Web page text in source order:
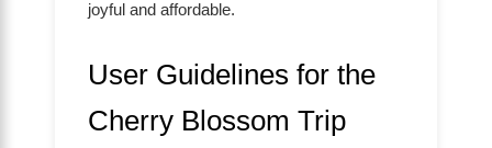
joyful and affordable.
User Guidelines for the
Cherry Blossom Trip